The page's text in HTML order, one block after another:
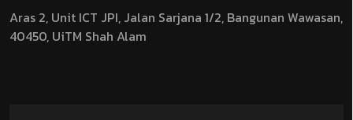
Aras 2, Unit ICT JPI, Jalan Sarjana 1/2, Bangunan Wawasan,
40450, UiTM Shah Alam